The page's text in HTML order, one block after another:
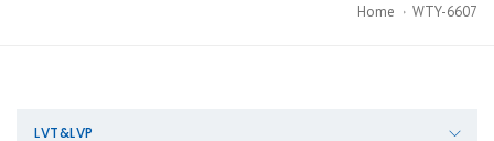
Home WTY-6607
LVT&LVP